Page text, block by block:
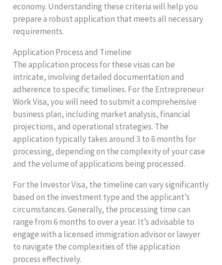
economy. Understanding these criteria will help you
prepare a robust application that meets all necessary
requirements.
Application Process and Timeline
The application process for these visas can be
intricate, involving detailed documentation and
adherence to specific timelines. For the Entrepreneur
Work Visa, you will need to submit a comprehensive
business plan, including market analysis, financial
projections, and operational strategies. The
application typically takes around 3 to 6 months for
processing, depending on the complexity of your case
and the volume of applications being processed.
For the Investor Visa, the timeline can vary significantly
based on the investment type and the applicant’s
circumstances. Generally, the processing time can
range from 6 months to over a year. It’s advisable to
engage with a licensed immigration advisor or lawyer
to navigate the complexities of the application
process effectively.